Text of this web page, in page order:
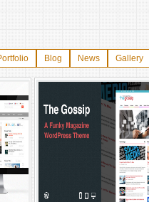
Blog News Gallery